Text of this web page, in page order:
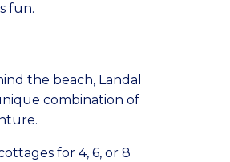
fun.
the beach, Landal
combination of
for 4, 6, or 8